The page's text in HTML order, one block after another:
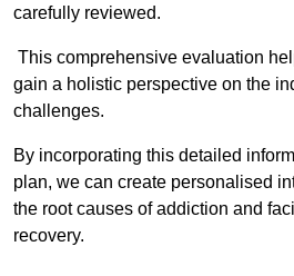
carefully reviewed.
This comprehensive evaluation
gain a holistic perspective on the
challenges.
By incorporating this detailed
plan, we can create personalised
the root causes of addiction and
recovery.